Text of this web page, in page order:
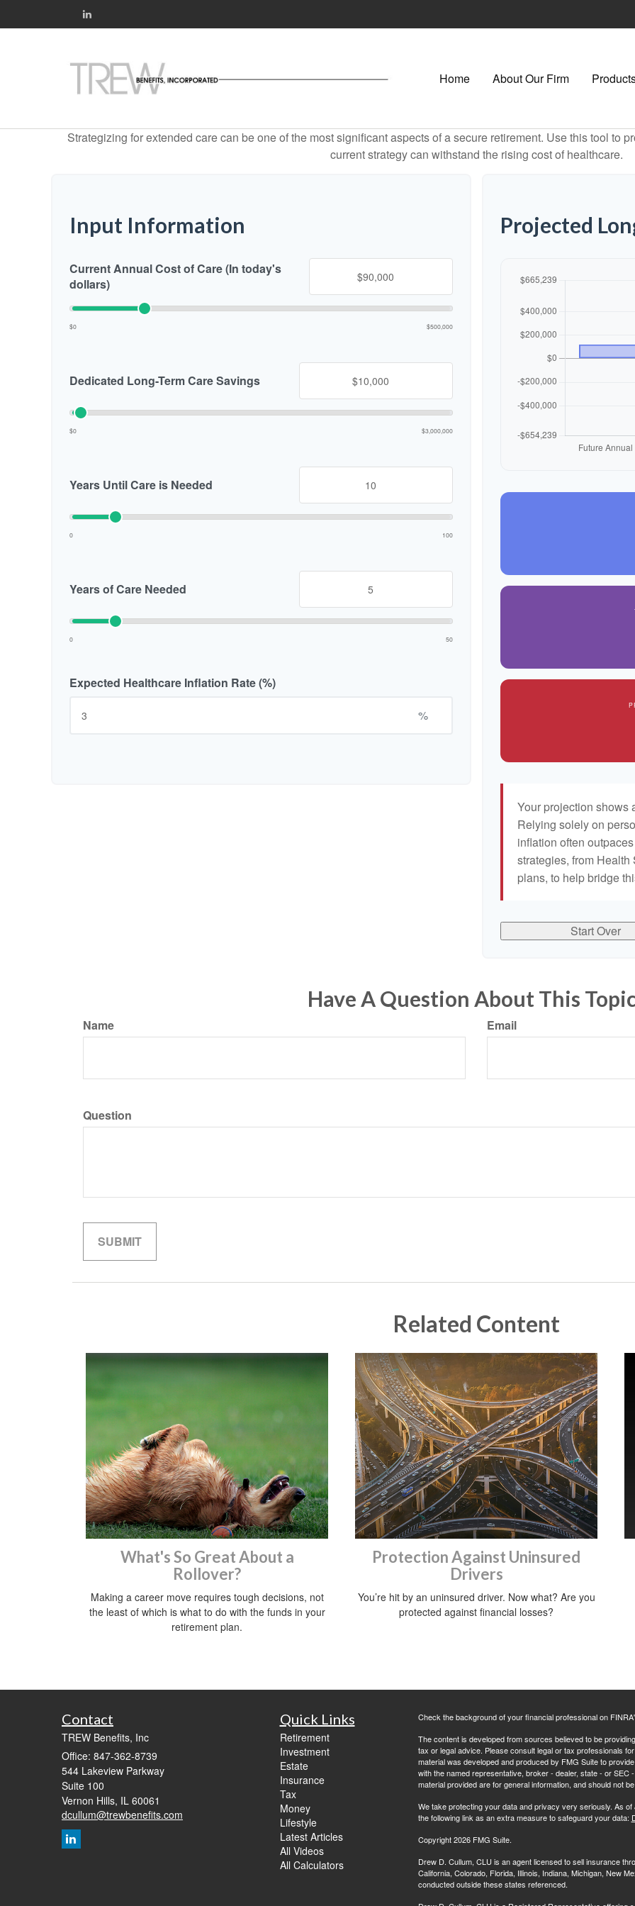
Home About Our Firm
Strategizing for extended care can be one of the most significant aspects of a secure retirement. Use this tool to
current strategy can withstand the rising cost of healthcare.
Input Information
Current Annual Cost of Care (In today's
dollars)
$0 $500,000
Dedicated Long-Term Care Savings
$0 $3,000,000
Years Until Care is Needed
0 100
Years of Care Needed
0 50
Expected Healthcare Inflation Rate (%)
%
Projected
Your projection
Relying solely on
inflation often
strategies, from
plans, to help bridge
Start Over
Have A Question About This
Name Email
Question
Related Content
What's So Great About a
Rollover?
Making a career move requires tough decisions, not
the least of which is what to do with the funds in your
retirement plan.
Protection Against Uninsured
Drivers
You’re hit by an uninsured driver. Now what? Are you
protected against financial losses?
Contact
TREW Benefits, Inc
Office: 847-362-8739
544 Lakeview Parkway
Suite 100
Vernon Hills, IL 60061
dcullum@trewbenefits.com
Quick Links
Retirement
Investment
Estate
Insurance
Tax
Money
Lifestyle
Latest Articles
All Videos
All Calculators
Check the background of your financial professional on
The content is developed from sources believed to be
tax or legal advice. Please consult legal or tax professionals
material was developed and produced by FMG Suite to
with the named representative, broker - dealer, state - or
material provided are for general information, and should not
We take protecting your data and privacy very seriously. As
the following link as an extra measure to safeguard your data:
Copyright 2026 FMG Suite.
Drew D. Cullum, CLU is an agent licensed to sell insurance
California, Colorado, Florida, Illinois, Indiana, Michigan, New
conducted outside these states referenced.